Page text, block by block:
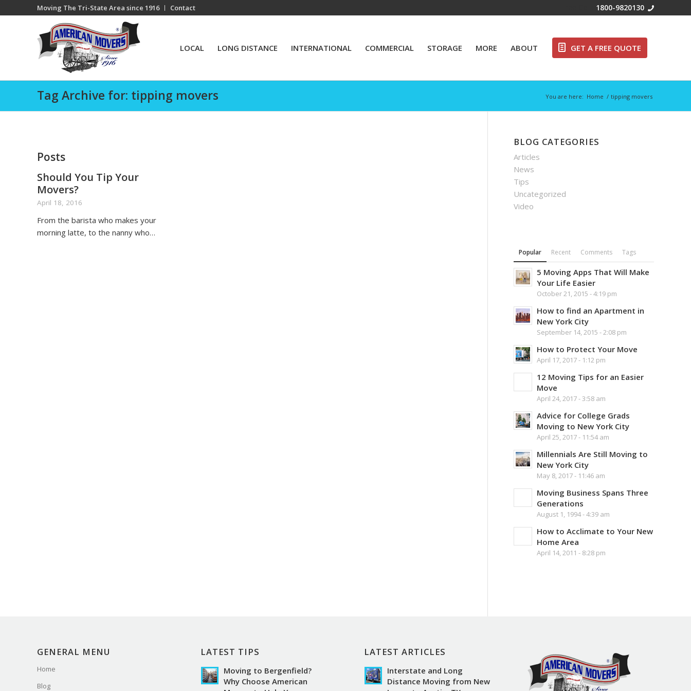
Moving The Tri-State Area since 1916 Contact 1800-9820130
LOCAL LONG DISTANCE INTERNATIONAL COMMERCIAL STORAGE MORE ABOUT GET A FREE QUOTE
Tag Archive for: tipping movers You are here: Home / tipping movers
Posts
Should You Tip Your
Movers?
April 18, 2016
From the barista who makes your
morning latte, to the nanny who…
BLOG CATEGORIES
Articles
News
Tips
Uncategorized
Video
Popular Recent Comments Tags
5 Moving Apps That Will Make
Your Life Easier
October 21, 2015 - 4:19 pm
How to find an Apartment in
New York City
September 14, 2015 - 2:08 pm
How to Protect Your Move
April 17, 2017 - 1:12 pm
12 Moving Tips for an Easier
Move
April 24, 2017 - 3:58 am
Advice for College Grads
Moving to New York City
April 25, 2017 - 11:54 am
Millennials Are Still Moving to
New York City
May 8, 2017 - 11:46 am
Moving Business Spans Three
Generations
August 1, 1994 - 4:39 am
How to Acclimate to Your New
Home Area
April 14, 2011 - 8:28 pm
GENERAL MENU
Home
Blog
LATEST TIPS
Moving to Bergenfield?
Why Choose American
LATEST ARTICLES
Interstate and Long
Distance Moving from New